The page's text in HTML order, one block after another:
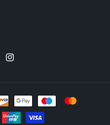
Instagram